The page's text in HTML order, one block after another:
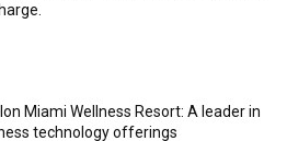
Miami Wellness Resort: A leader in
technology offerings